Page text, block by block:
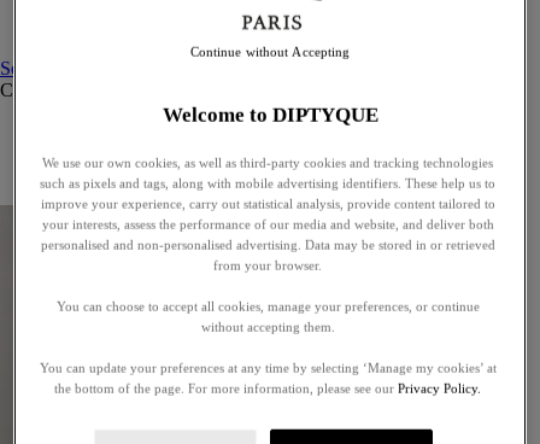
See all
Curated Gift guide
Exceptional gifts
Something unexpected
Welcome to DIPTYQUE
We use our own cookies, as well as third-party cookies and tracking technologies
such as pixels and tags, along with mobile advertising identifiers. These help us to
improve your experience, carry out statistical analysis, provide content tailored to
your interests, assess the performance of our media and website, and deliver both
personalised and non-personalised advertising. Data may be stored in or retrieved
from your browser.
You can choose to accept all cookies, manage your preferences, or continue
without accepting them.
You can update your preferences at any time by selecting ‘Manage my cookies’ at
the bottom of the page. For more information, please see our Privacy Policy.
Continue without Accepting